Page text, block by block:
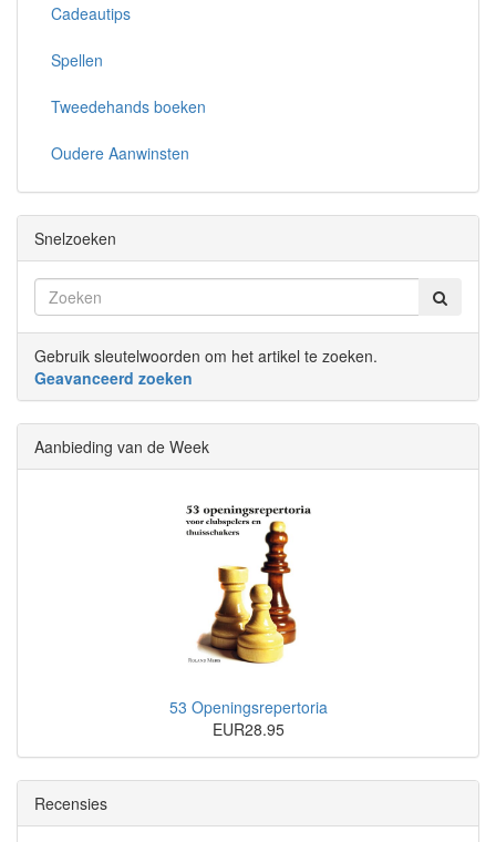
Cadeautips
Spellen
Tweedehands boeken
Oudere Aanwinsten
Snelzoeken
Gebruik sleutelwoorden om het artikel te zoeken.
Geavanceerd zoeken
Aanbieding van de Week
53 Openingsrepertoria
EUR28.95
Recensies